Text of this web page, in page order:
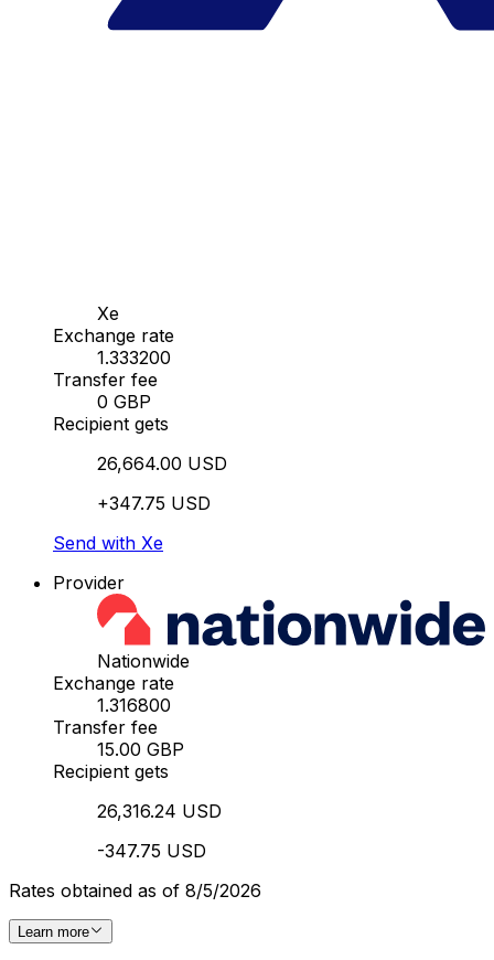
Xe
Exchange rate
1.333200
Transfer fee
0 GBP
Recipient gets
26,664.00 USD
+347.75 USD
Send with Xe
Provider
Nationwide
Exchange rate
1.316800
Transfer fee
15.00 GBP
Recipient gets
26,316.24 USD
-347.75 USD
Rates obtained as of 8/5/2026
Learn more